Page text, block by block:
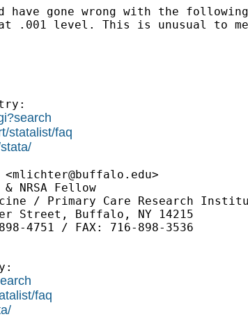
have gone wrong with the
level. This is unusual to me.
statalist/faq
mlichter@buffalo.edu>
NRSA Fellow
/ Primary Care Research
Street, Buffalo, NY 14215
4751 / FAX: 716-898-3536
faq